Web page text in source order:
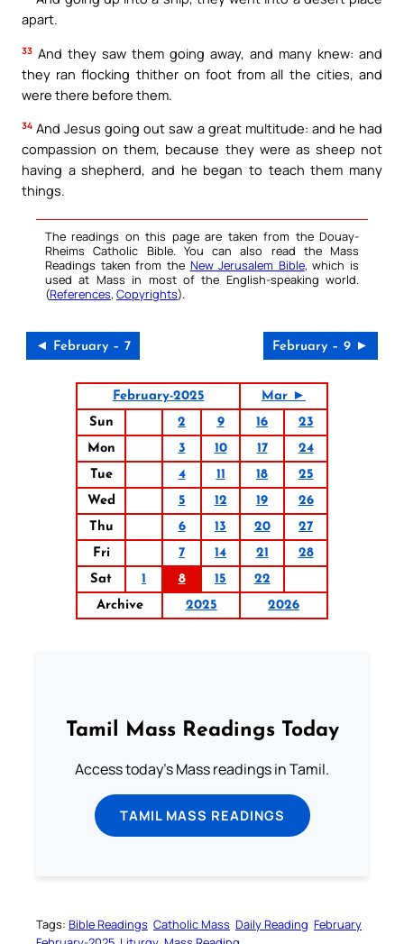
apart.
33 And they saw them going away, and many knew: and
they ran flocking thither on foot from all the cities, and
were there before them.
34 And Jesus going out saw a great multitude: and he had
compassion on them, because they were as sheep not
having a shepherd, and he began to teach them many
things.
The readings on this page are taken from the Douay-
Rheims Catholic Bible. You can also read the Mass
Readings taken from the New Jerusalem Bible, which is
used at Mass in most of the English-speaking world.
(References, Copyrights).
◄ February – 7 February – 9 ►
February-2025
Mar ►
Sun
2 9 16
23
Mon
3 10 17
24
Tue
4 11 18
25
Wed
5 12 19
26
Thu
6 13 20
27
Fri
7 14 21
28
Sat
1 8 15
22
Archive
2025 2026
Tamil Mass Readings Today
Access today's Mass readings in Tamil.
TAMIL MASS READINGS
Tags: Bible Readings Catholic Mass Daily Reading February